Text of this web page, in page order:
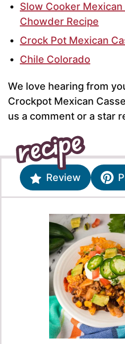
Slow Cooker
Chowder Recipe
Crock Pot Mexican
Chile Colorado
We love hearing from
Crockpot Mexican
us a comment or a star
Review